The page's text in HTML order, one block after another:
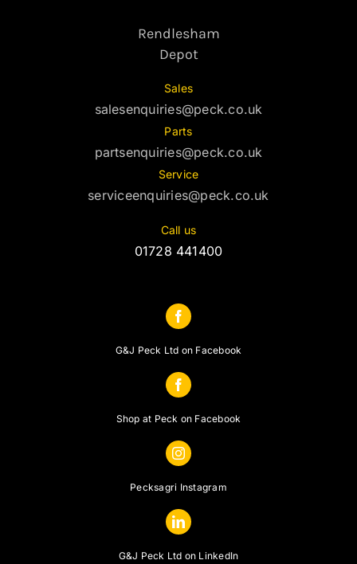
Rendlesham
Depot
Sales
salesenquiries@peck.co.uk
Parts
partsenquiries@peck.co.uk
Service
serviceenquiries@peck.co.uk
Call us
01728 441400
G&J Peck Ltd on Facebook
Shop at Peck on Facebook
Pecksagri Instagram
G&J Peck Ltd on LinkedIn